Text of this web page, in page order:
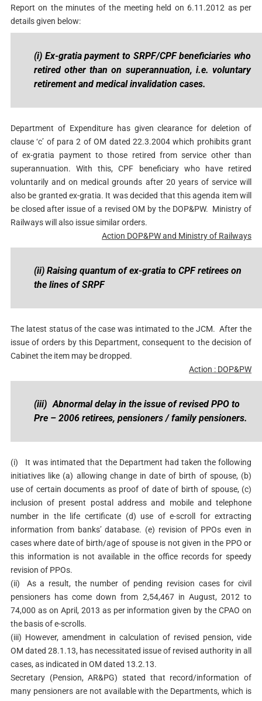
Report on the minutes of the meeting held on 6.11.2012 as per
details given below:
(i) Ex-gratia payment to SRPF/CPF beneficiaries who
retired other than on superannuation, i.e. voluntary
retirement and medical invalidation cases.
Department of Expenditure has given clearance for deletion of
clause ‘c’ of para 2 of OM dated 22.3.2004 which prohibits grant
of ex-gratia payment to those retired from service other than
superannuation. With this, CPF beneficiary who have retired
voluntarily and on medical grounds after 20 years of service will
also be granted ex-gratia. It was decided that this agenda item will
be closed after issue of a revised OM by the DOP&PW. Ministry of
Railways will also issue similar orders.
Action DOP&PW and Ministry of Railways
(ii) Raising quantum of ex-gratia to CPF retirees on
the lines of SRPF
The latest status of the case was intimated to the JCM. After the
issue of orders by this Department, consequent to the decision of
Cabinet the item may be dropped.
Action : DOP&PW
(iii) Abnormal delay in the issue of revised PPO to
Pre – 2006 retirees, pensioners / family pensioners.
(i)
It was intimated that the Department had taken the following
initiatives like (a) allowing change in date of birth of spouse, (b)
use of certain documents as proof of date of birth of spouse, (c)
inclusion of present postal address and mobile and telephone
number in the life certificate (d) use of e-scroll for extracting
information from banks’ database. (e) revision of PPOs even in
cases where date of birth/age of spouse is not given in the PPO or
this information is not available in the office records for speedy
revision of PPOs.
(ii)
As a result, the number of pending revision cases for civil
pensioners has come down from 2,54,467 in August, 2012 to
74,000 as on April, 2013 as per information given by the CPAO on
the basis of e-scrolls.
(iii) However, amendment in calculation of revised pension, vide
OM dated 28.1.13, has necessitated issue of revised authority in all
cases, as indicated in OM dated 13.2.13.
Secretary (Pension, AR&PG) stated that record/information of
many pensioners are not available with the Departments, which is